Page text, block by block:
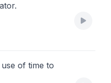
of time to